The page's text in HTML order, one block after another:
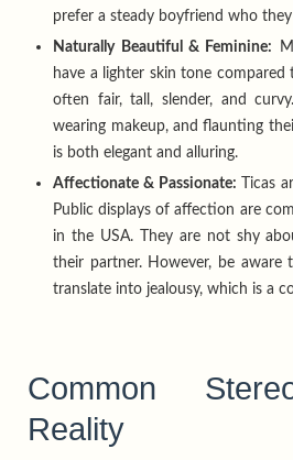
prefer a steady boyfriend who
Naturally Beautiful & Feminine:
have a lighter skin tone compared
often fair, tall, slender, and
wearing makeup, and flaunting
is both elegant and alluring.
Affectionate & Passionate: Ticas
Public displays of affection are
in the USA. They are not shy
their partner. However, be aware
translate into jealousy, which is a
Common
Reality